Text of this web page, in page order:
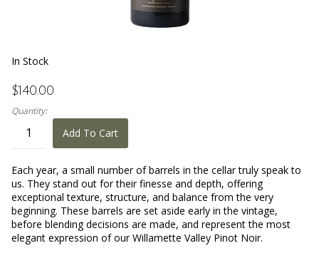
In Stock
$140.00
Quantity:
Add To Cart
Each year, a small number of barrels in the cellar truly speak to
us. They stand out for their finesse and depth, offering
exceptional texture, structure, and balance from the very
beginning. These barrels are set aside early in the vintage,
before blending decisions are made, and represent the most
elegant expression of our Willamette Valley Pinot Noir.